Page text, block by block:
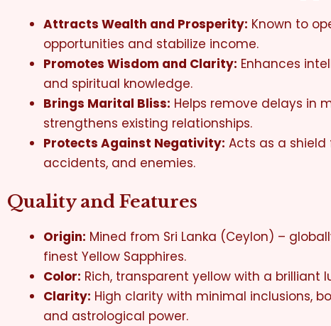
Attracts Wealth and Prosperity: Known to
opportunities and stabilize income.
Promotes Wisdom and Clarity: Enhances
and spiritual knowledge.
Brings Marital Bliss: Helps remove delays in
strengthens existing relationships.
Protects Against Negativity: Acts as a shield
accidents, and enemies.
Quality and Features
Origin: Mined from Sri Lanka (Ceylon) –
finest Yellow Sapphires.
Color: Rich, transparent yellow with a brilliant
Clarity: High clarity with minimal inclusions,
and astrological power.